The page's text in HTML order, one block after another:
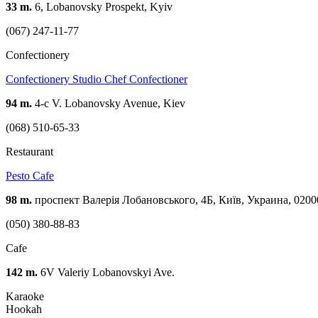
33 m. 6, Lobanovsky Prospekt, Kyiv
(067) 247-11-77
Confectionery
Confectionery Studio Chef Confectioner
94 m. 4-c V. Lobanovsky Avenue, Kiev
(068) 510-65-33
Restaurant
Pesto Cafe
98 m. проспект Валерія Лобановського, 4Б, Київ, Украина,
(050) 380-88-83
Cafe
142 m. 6V Valeriy Lobanovskyi Ave.
Karaoke
Hookah